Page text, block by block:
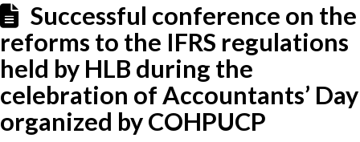
Successful conference on the
reforms to the IFRS regulations
held by HLB during the
celebration of Accountants’ Day
organized by COHPUCP